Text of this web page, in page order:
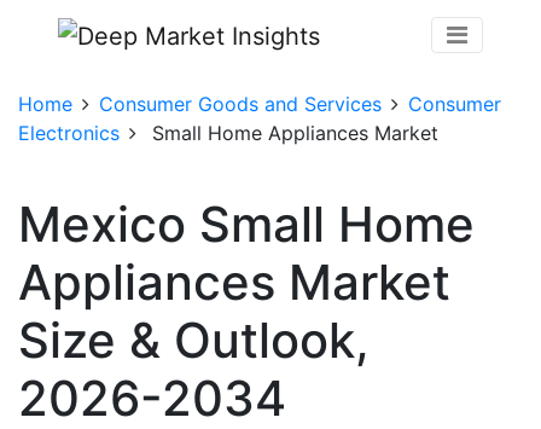
Home Consumer Goods and Services
Consumer
Electronics
Small Home Appliances Market
Mexico Small Home
Appliances Market
Size & Outlook,
2026-2034